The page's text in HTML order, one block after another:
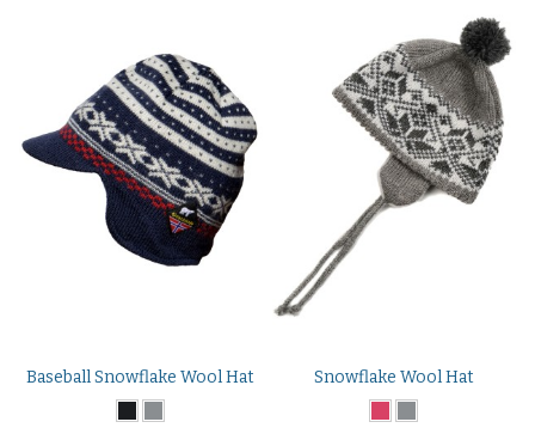
Baseball Snowflake Wool Hat Snowflake Wool Hat